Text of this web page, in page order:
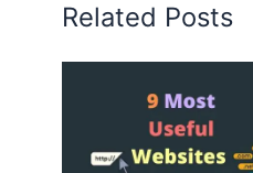
Related Posts